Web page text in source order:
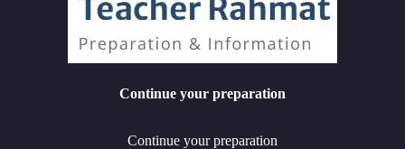
Continue your preparation
Continue your preparation